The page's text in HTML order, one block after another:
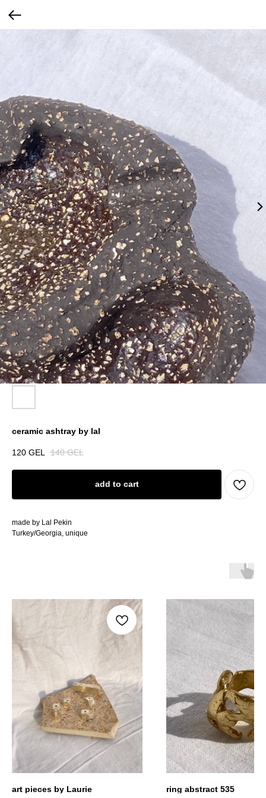
ceramic ashtray by lal
120 GEL 140 GEL
add to cart
made by Lal Pekin
Turkey/Georgia, unique
art pieces by Laurie ring abstract 535